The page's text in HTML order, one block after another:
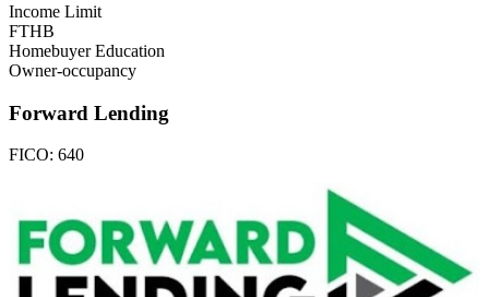
Income Limit
FTHB
Homebuyer Education
Owner-occupancy
Forward Lending
FICO: 640